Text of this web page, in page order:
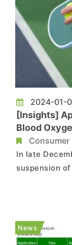
2024-01-
[Insights]
Blood
Substantial
In late
suspension
United
updated
News